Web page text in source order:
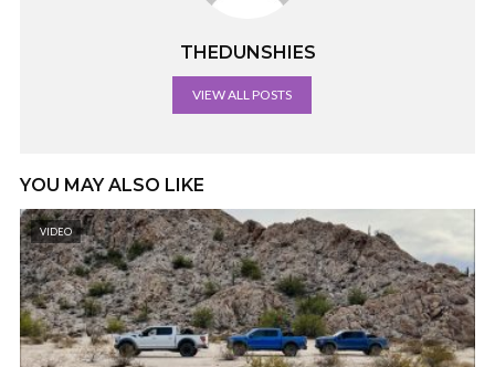
THEDUNSHIES
VIEW ALL POSTS
YOU MAY ALSO LIKE
VIDEO